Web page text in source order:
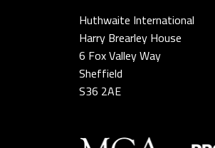
Huthwaite International
Harry Brearley House
6 Fox Valley Way
Sheffield
S36 2AE